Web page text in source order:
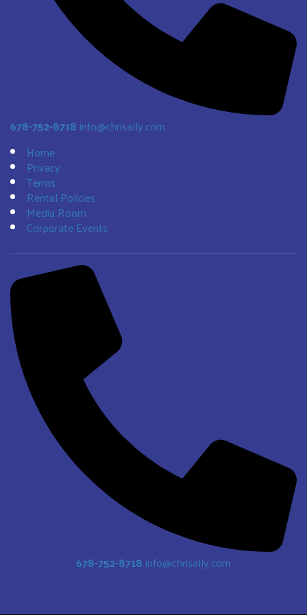
678-752-8718 info@chrisally.com
Home
Privacy
Terms
Rental Policies
Media Room
Corporate Events
678-752-8718 info@chrisally.com